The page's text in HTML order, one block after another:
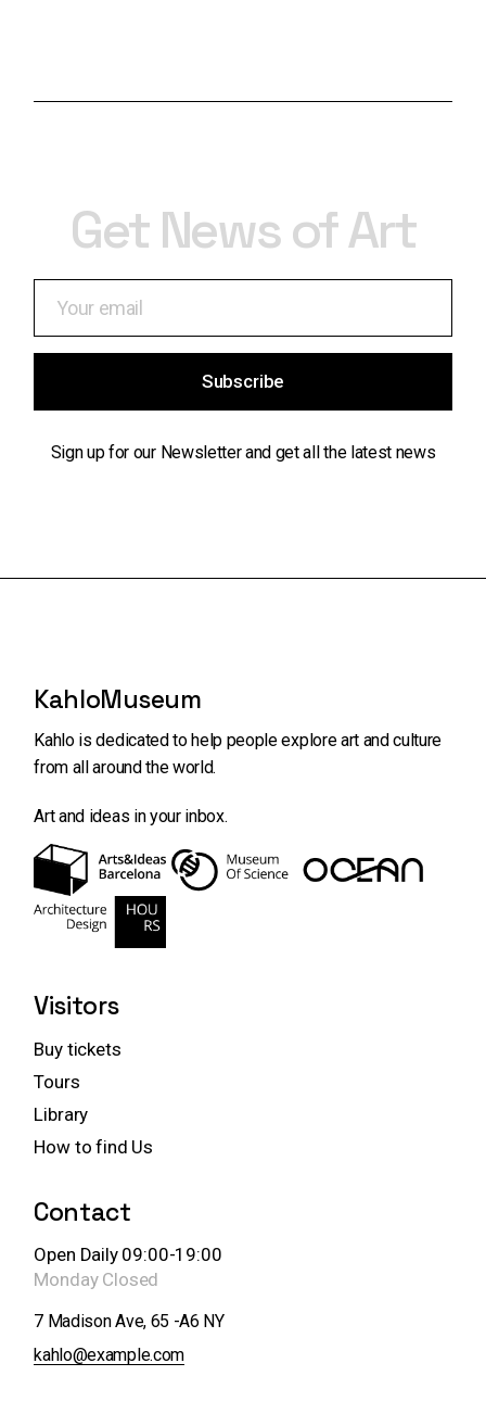
Get News of Art
Subscribe
Sign up for our Newsletter and get all the latest news
KahloMuseum
Kahlo is dedicated to help people explore art andculture
from all around the world.
Art and ideas in your inbox.
Visitors
Buy tickets
Tours
Library
How to find Us
Contact
Open Daily 09:00-19:00
Monday Closed
7 Madison Ave, 65 -A6 NY
kahlo@example.com